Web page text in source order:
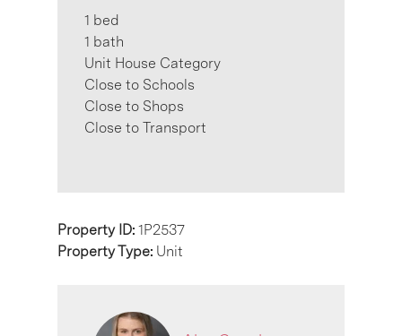
1 bed
1 bath
Unit House Category
Close to Schools
Close to Shops
Close to Transport
Property ID: 1P2537
Property Type: Unit